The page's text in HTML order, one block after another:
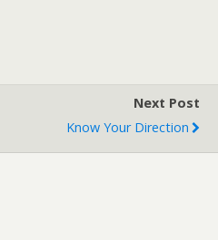
Next Post
Know Your Direction